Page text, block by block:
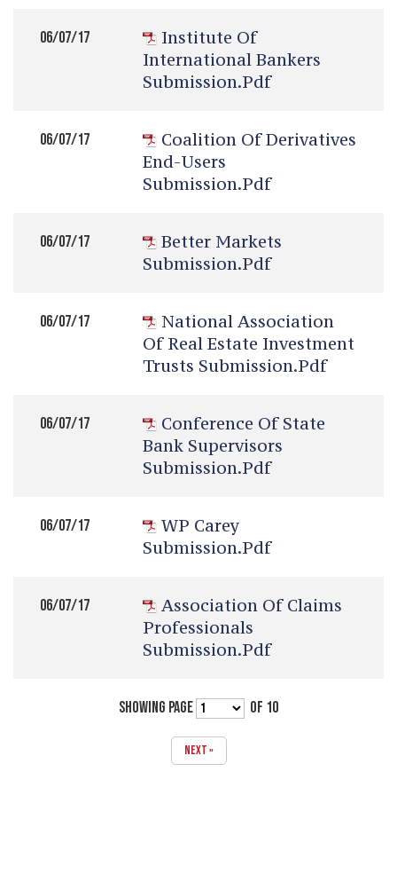
06/07/17
Institute Of
International Bankers
Submission.pdf
06/07/17
Coalition Of Derivatives
End-Users
Submission.pdf
06/07/17
Better Markets
Submission.pdf
06/07/17
National Association
Of Real Estate Investment
Trusts Submission.pdf
06/07/17
Conference Of State
Bank Supervisors
Submission.pdf
06/07/17
WP Carey
Submission.pdf
06/07/17
Association Of Claims
Professionals
Submission.pdf
SHOWING PAGE OF 10
NEXT »